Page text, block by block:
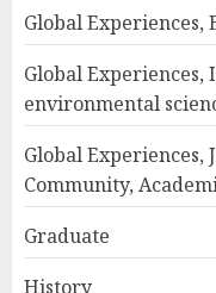
Global Experiences,
Global Experiences,
environmental
Global Experiences,
Community,
Graduate
History